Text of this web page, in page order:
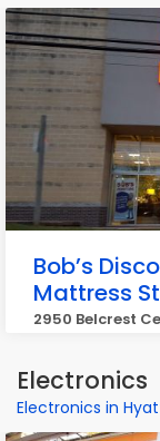
Bob’s
Mattress
2950 Belcrest
Electronics
Electronics in